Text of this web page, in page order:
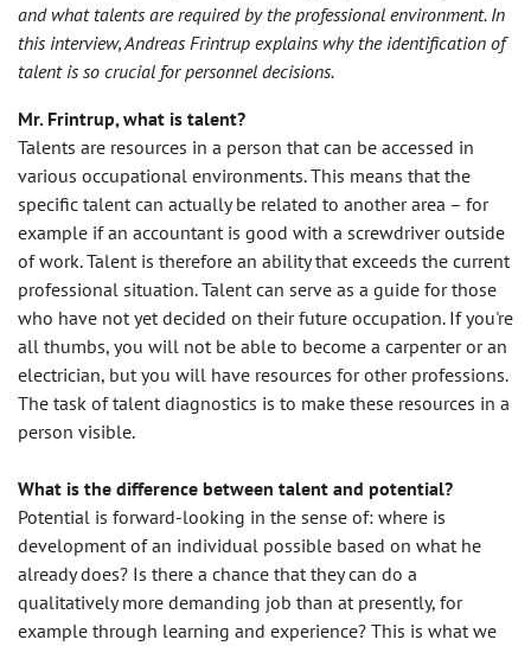
and what talents are required by the professional environment. In
this interview, Andreas Frintrup explains why the identification of
talent is so crucial for personnel decisions.
Mr. Frintrup, what is talent?
Talents are resources in a person that can be accessed in
various occupational environments. This means that the
specific talent can actually be related to another area – for
example if an accountant is good with a screwdriver outside
of work. Talent is therefore an ability that exceeds the current
professional situation. Talent can serve as a guide for those
who have not yet decided on their future occupation. If you're
all thumbs, you will not be able to become a carpenter or an
electrician, but you will have resources for other professions.
The task of talent diagnostics is to make these resources in a
person visible.
What is the difference between talent and potential?
Potential is forward-looking in the sense of: where is
development of an individual possible based on what he
already does? Is there a chance that they can do a
qualitatively more demanding job than at presently, for
example through learning and experience? This is what we